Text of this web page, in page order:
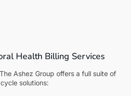
Health Billing Services
Ashez Group offers a full suite of
solutions: